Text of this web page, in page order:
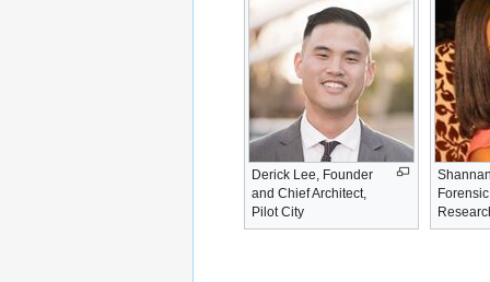
Derick Lee, Founder
and Chief Architect,
Pilot City